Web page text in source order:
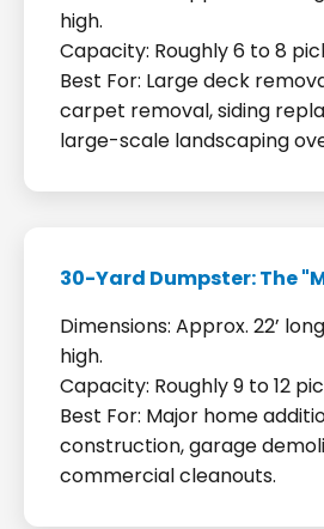
high.
Capacity: Roughly 6 to 8
Best For: Large deck
carpet removal, siding
large-scale landscaping
30-Yard Dumpster: The
Dimensions: Approx. 22’ long
high.
Capacity: Roughly 9 to 12
Best For: Major home
construction, garage
commercial cleanouts.